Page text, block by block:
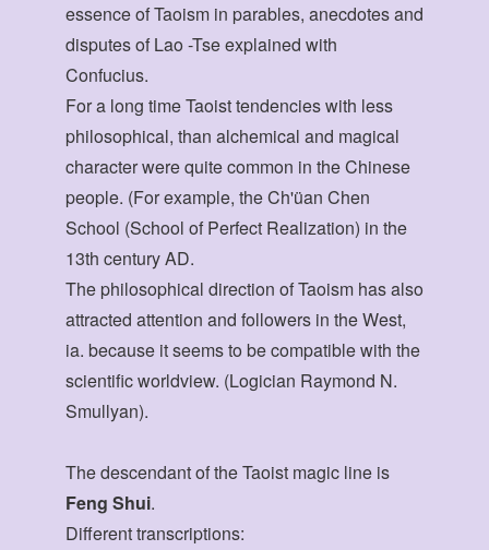
essence of Taoism in parables, anecdotes and
disputes of Lao -Tse explained with
Confucius.
For a long time Taoist tendencies with less
philosophical, than alchemical and magical
character were quite common in the Chinese
people. (For example, the Ch'üan Chen
School (School of Perfect Realization) in the
13th century AD.
The philosophical direction of Taoism has also
attracted attention and followers in the West,
ia. because it seems to be compatible with the
scientific worldview. (Logician Raymond N.
Smullyan).
The descendant of the Taoist magic line is
Feng Shui.
Different transcriptions: